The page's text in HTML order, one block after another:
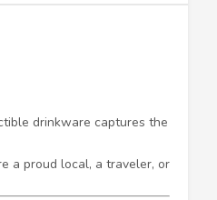
drinkware captures the
a proud local, a traveler, or